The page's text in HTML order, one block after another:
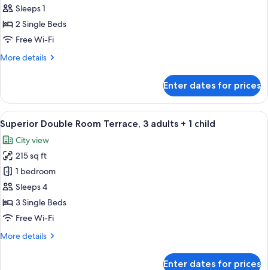
Double
Room
Single
(esquina)
Sleeps 1
2 Single Beds
Free Wi-Fi
More details
More
Double
Room
Single
Use
(esquina)
Enter dates for prices
View
all
photos
for
Superior
Double
Room
Terrace,
adults
A hotel room with two beds, a TV
3
Superior Double Room Terrace, 3 adults + 1 child
City view
215 sq ft
1 bedroom
Sleeps 4
3 Single Beds
Free Wi-Fi
More details
More
Enter dates for prices